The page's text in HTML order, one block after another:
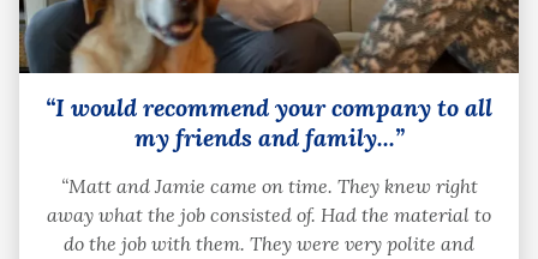
“I would recommend your company to all
my friends and family...”
“Matt and Jamie came on time. They knew right
away what the job consisted of. Had the material to
do the job with them. They were very polite and